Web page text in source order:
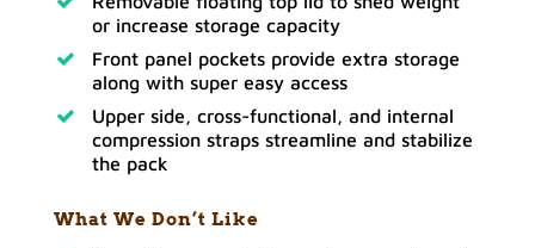
or increase storage capacity
Front panel pockets provide extra storage
along with super easy access
Upper side, cross-functional, and internal
compression straps streamline and stabilize
the pack
What We Don’t Like